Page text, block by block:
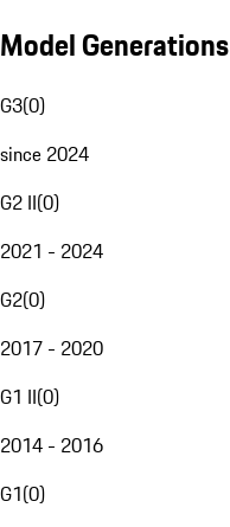
Model Generations
G3(0)
since 2024
G2 II(0)
2021 - 2024
G2(0)
2017 - 2020
G1 II(0)
2014 - 2016
G1(0)